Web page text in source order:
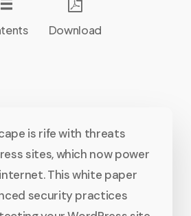
Download
is rife with threats
sites, which now power
This white paper
security practices